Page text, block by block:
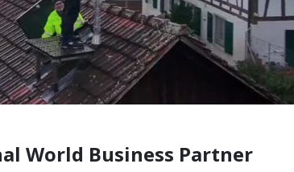
World Business Partner